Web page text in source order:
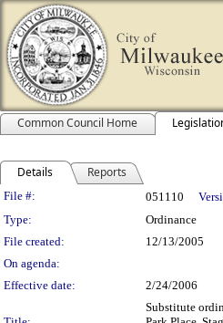
Common Council Home
Details Reports
Legislation
File #: 051110
Type:
Ordinance
File created:
12/13/2005
On agenda:
Effective date:
2/24/2006
Substitute